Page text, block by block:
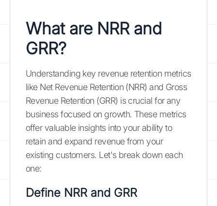
What are NRR and
GRR?
Understanding key revenue retention metrics
like Net Revenue Retention (NRR) and Gross
Revenue Retention (GRR) is crucial for any
business focused on growth. These metrics
offer valuable insights into your ability to
retain and expand revenue from your
existing customers. Let's break down each
one:
Define NRR and GRR